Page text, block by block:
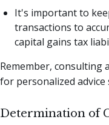
It's important to
transactions to
capital gains tax
Remember, consulting
for personalized
Determination of